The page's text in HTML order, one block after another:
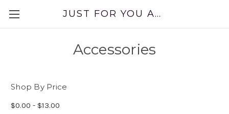
JUST FOR YOU APPAREL
Accessories
Shop By Price
$0.00 - $13.00